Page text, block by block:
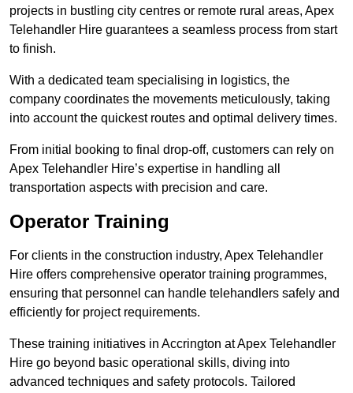
projects in bustling city centres or remote rural areas, Apex
Telehandler Hire guarantees a seamless process from start
to finish.
With a dedicated team specialising in logistics, the
company coordinates the movements meticulously, taking
into account the quickest routes and optimal delivery times.
From initial booking to final drop-off, customers can rely on
Apex Telehandler Hire’s expertise in handling all
transportation aspects with precision and care.
Operator Training
For clients in the construction industry, Apex Telehandler
Hire offers comprehensive operator training programmes,
ensuring that personnel can handle telehandlers safely and
efficiently for project requirements.
These training initiatives in Accrington at Apex Telehandler
Hire go beyond basic operational skills, diving into
advanced techniques and safety protocols. Tailored